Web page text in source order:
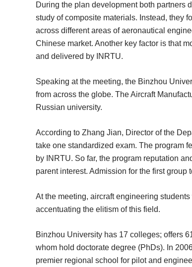
During the plan development both partners
study of composite materials. Instead, they
across different areas of aeronautical
Chinese market. Another key factor is that
and delivered by INRTU.
Speaking at the meeting, the Binzhou
from across the globe. The Aircraft
Russian university.
According to Zhang Jian, Director of the
take one standardized exam. The program
by INRTU. So far, the program reputation
parent interest. Admission for the first
At the meeting, aircraft engineering
accentuating the elitism of this field.
Binzhou University has 17 colleges; offers
whom hold doctorate degree (PhDs). In
premier regional school for pilot and